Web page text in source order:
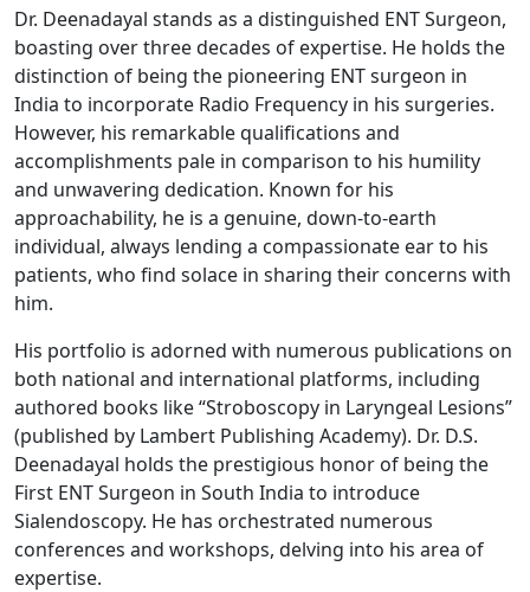
Dr. Deenadayal stands as a distinguished ENT Surgeon,
boasting over three decades of expertise. He holds the
distinction of being the pioneering ENT surgeon in
India to incorporate Radio Frequency in his surgeries.
However, his remarkable qualifications and
accomplishments pale in comparison to his humility
and unwavering dedication. Known for his
approachability, he is a genuine, down-to-earth
individual, always lending a compassionate ear to his
patients, who find solace in sharing their concerns with
him.
His portfolio is adorned with numerous publications on
both national and international platforms, including
authored books like “Stroboscopy in Laryngeal Lesions”
(published by Lambert Publishing Academy). Dr. D.S.
Deenadayal holds the prestigious honor of being the
First ENT Surgeon in South India to introduce
Sialendoscopy. He has orchestrated numerous
conferences and workshops, delving into his area of
expertise.